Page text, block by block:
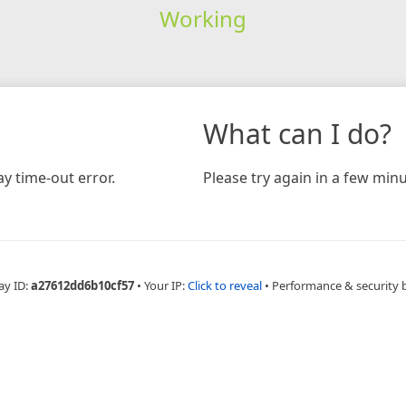
Working
time-out error.
What can I do?
Please try again in a few
ID:a27612dd6b10cf57 • Your IP:Click to reveal • Performance & security